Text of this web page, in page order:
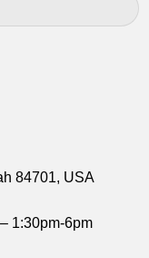
84701, USA
1:30pm-6pm